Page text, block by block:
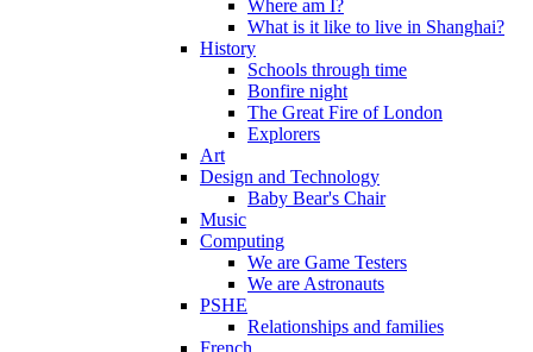
Where am I?
What is it like to live in Shanghai?
History
Schools through time
Bonfire night
The Great Fire of London
Explorers
Art
Design and Technology
Baby Bear's Chair
Music
Computing
We are Game Testers
We are Astronauts
PSHE
Relationships and families